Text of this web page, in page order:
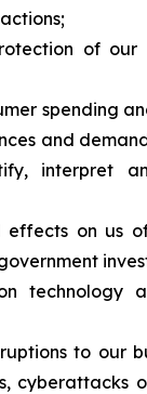
of our
spending
and
interpret
effects on us
technology
to our
cyberattacks